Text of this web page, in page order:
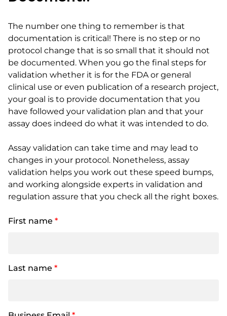
The number one thing to remember is that
documentation is critical! There is no step or no
protocol change that is so small that it should not
be documented. When you go the final steps for
validation whether it is for the FDA or general
clinical use or even publication of a research project,
your goal is to provide documentation that you
have followed your validation plan and that your
assay does indeed do what it was intended to do.
Assay validation can take time and may lead to
changes in your protocol. Nonetheless, assay
validation helps you work out these speed bumps,
and working alongside experts in validation and
regulation assure that you check all the right boxes.
First name *
Last name *